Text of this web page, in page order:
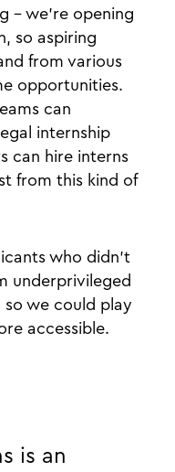
- we’re opening
so aspiring
from various
opportunities.
can
internship
can hire interns
from this kind of
who didn’t
underprivileged
so we could play
accessible.
is an